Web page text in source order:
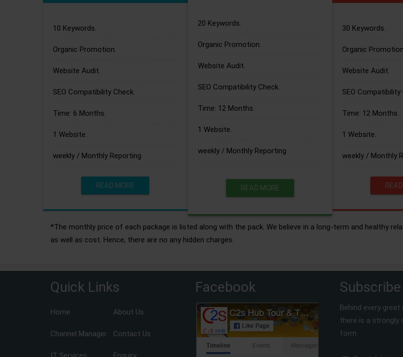
10 Keywords.
Organic Promotion.
Website Audit.
SEO Compatibility Check.
Time: 6 Months.
1 Website.
weekly / Monthly Reporting
READ MORE
20 Keywords.
Organic Promotion.
Website Audit.
SEO Compatibility Check.
Time: 12 Months.
1 Website.
weekly / Monthly Reporting
READ MORE
30 Keywords.
Organic
Website Audit.
SEO Compatibility
Time: 12 Months.
1 Website.
weekly / Monthly
*The monthly price of each package is listed along with the pack. We believe in a long-term and healthy
as well as cost. Hence, there are no any hidden charges.
Quick Links
Home About Us
Channel Manager Contact Us
Facebook Subscribe
Behind every
there is a strongly
form.